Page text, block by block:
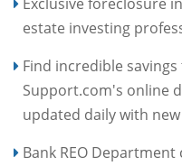
Exclusive foreclosure
estate investing
Find incredible
Support.com's online
updated daily with
Bank REO